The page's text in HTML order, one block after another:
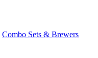
Combo Sets & Brewers